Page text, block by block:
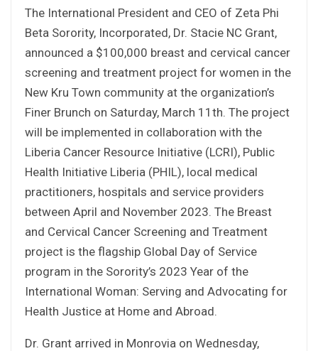
The International President and CEO of Zeta Phi
Beta Sorority, Incorporated, Dr. Stacie NC Grant,
announced a $100,000 breast and cervical cancer
screening and treatment project for women in the
New Kru Town community at the organization’s
Finer Brunch on Saturday, March 11th. The project
will be implemented in collaboration with the
Liberia Cancer Resource Initiative (LCRI), Public
Health Initiative Liberia (PHIL), local medical
practitioners, hospitals and service providers
between April and November 2023. The Breast
and Cervical Cancer Screening and Treatment
project is the flagship Global Day of Service
program in the Sorority’s 2023 Year of the
International Woman: Serving and Advocating for
Health Justice at Home and Abroad.
Dr. Grant arrived in Monrovia on Wednesday,